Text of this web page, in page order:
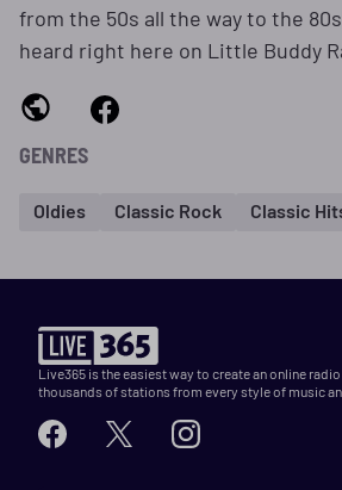
from the 50s all the way to the
heard right here on Little Buddy
GENRES
Oldies Classic Rock Classic
Live365 is the easiest way to create an online
thousands of stations from every style of music